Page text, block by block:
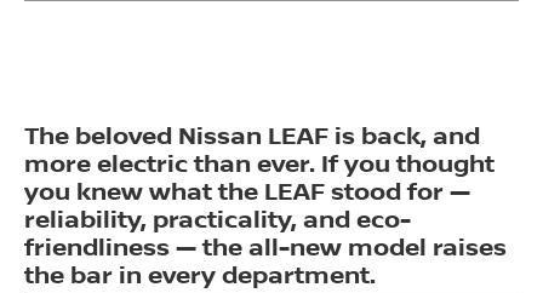
The beloved Nissan LEAF is back, and
more electric than ever. If you thought
you knew what the LEAF stood for —
reliability, practicality, and eco-
friendliness — the all-new model raises
the bar in every department.